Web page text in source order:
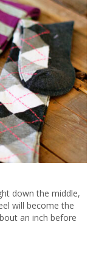
down the middle,
will become the
an inch before